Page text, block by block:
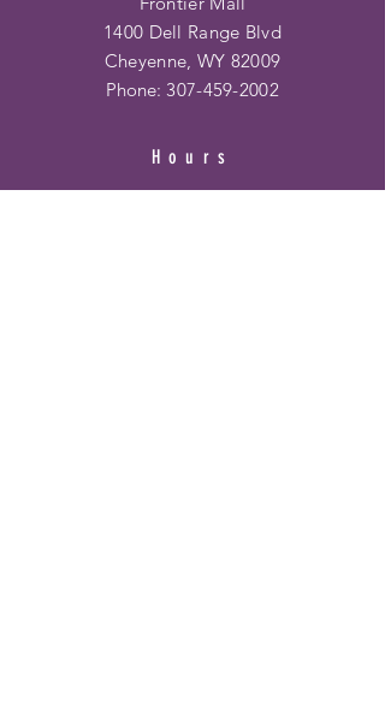
1400 Dell Range Blvd
Cheyenne, WY 82009
Phone: 307-459-2002
Hours